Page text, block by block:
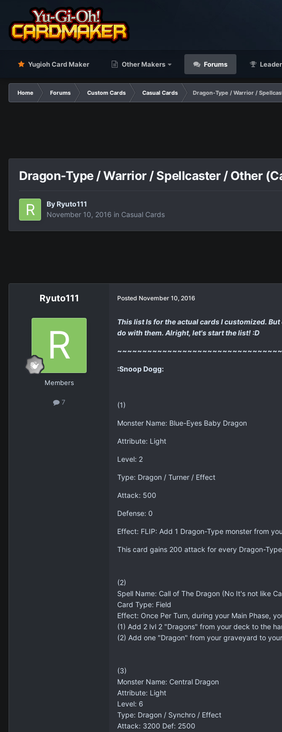
Yugioh Card Maker Other Makers Forums
Home Forums Custom Cards Casual Cards Dragon-Type / Warrior /
Dragon-Type / Warrior / Spellcaster / Other
By Ryuto111
November 10, 2016 in Casual Cards
Ryuto111
Members
7
Posted November 10, 2016
This list Is for the actual cards I customized.
do with them. Alright, let's start the list! :D
:Snoop Dogg:
(1)
Monster Name: Blue-Eyes Baby Dragon
Attribute: Light
Level: 2
Type: Dragon / Turner / Effect
Attack: 500
Defense: 0
Effect: FLIP: Add 1 Dragon-Type monster from
This card gains 200 attack for every Dragon-
(2)
Spell Name: Call of The Dragon (No It's not like
Card Type: Field
Effect: Once Per Turn, during your Main Phase,
(1) Add 2 lvl 2 "Dragons" from your deck to the
(2) Add one "Dragon" from your graveyard to
(3)
Monster Name: Central Dragon
Attribute: Light
Level: 6
Type: Dragon / Synchro / Effect
Attack: 3200 Def: 2500